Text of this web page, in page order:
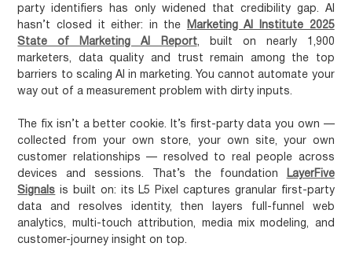
party identifiers has only widened that credibility gap. AI
hasn’t closed it either: in the
Marketing AI Institute 2025
State of Marketing AI Report, built on nearly 1,900
marketers, data quality and trust remain among the top
barriers to scaling AI in marketing. You cannot automate your
way out of a measurement problem with dirty inputs.
The fix isn’t a better cookie. It’s first-party data you own —
collected from your own store, your own site, your own
customer relationships — resolved to real people across
devices and sessions. That’s the foundation
LayerFive
Signals is built on: its L5 Pixel captures granular first-party
data and resolves identity, then layers full-funnel web
analytics, multi-touch attribution, media mix modeling, and
customer-journey insight on top.